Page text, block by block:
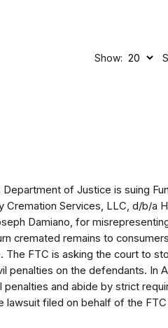
Show:
of Justice is suing
Cremation Services, LLC, d/b/a
Damiano, for
cremated remains to
The FTC is asking the court to
penalties on the defendants. In
and abide by strict
filed on behalf of the FTC